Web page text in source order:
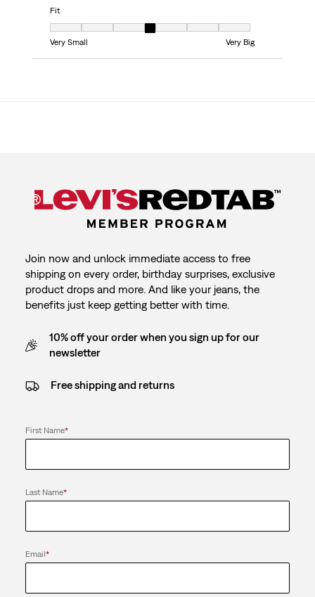
Fit
Fit, 4 out of 7, where 1 equals to Very Small and 7 equals to Very Big
Very Small
Very Big
Join now and unlock immediate access to free
shipping on every order, birthday surprises, exclusive
product drops and more. And like your jeans, the
benefits just keep getting better with time.
10% off your order when you sign up for our
newsletter
Free shipping and returns
First Name*
Last Name*
Email*